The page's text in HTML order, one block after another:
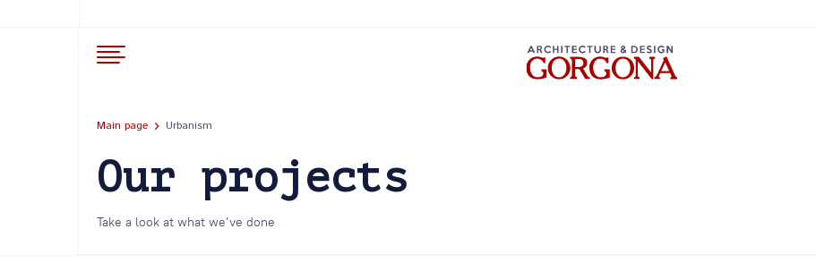
Main page Urbanism
Our projects
Take a look at what we’ve done